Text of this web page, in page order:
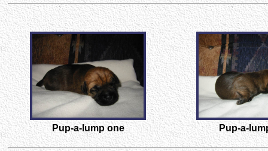
Pup-a-lump one Pup-a-